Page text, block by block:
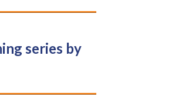
series by